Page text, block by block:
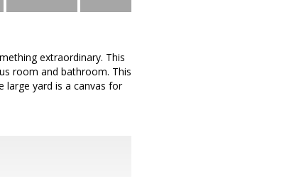
extraordinary. This
room and bathroom. This
large yard is a canvas for